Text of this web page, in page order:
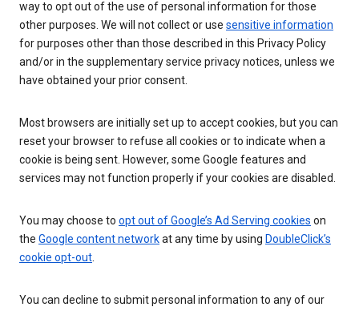
way to opt out of the use of personal information for those
other purposes. We will not collect or use sensitive information
for purposes other than those described in this Privacy Policy
and/or in the supplementary service privacy notices, unless we
have obtained your prior consent.
Most browsers are initially set up to accept cookies, but you can
reset your browser to refuse all cookies or to indicate when a
cookie is being sent. However, some Google features and
services may not function properly if your cookies are disabled.
You may choose to opt out of Google’s Ad Serving cookies on
the Google content networkat any time by using DoubleClick’s
cookie opt-out.
You can decline to submit personal information to any of our